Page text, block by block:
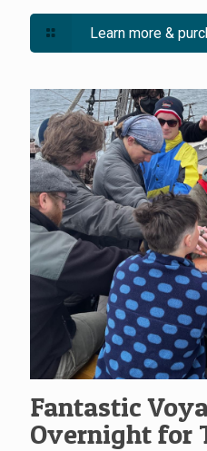
Learn more &
Fantastic
Overnight for